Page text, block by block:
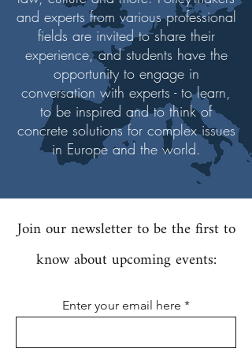
and experts from various professional
fields are invited to share their
experience, and students have the
opportunity to engage in
conversation with experts - to learn,
to be inspired and to think of
concrete solutions for complex issues
in Europe and the world.
Join our newsletter to be the first to
know about upcoming events:
Enter your email here